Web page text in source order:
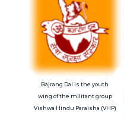
Bajrang Dal is the youth
wing of the militant group
Vishwa Hindu Paraisha (VHP)